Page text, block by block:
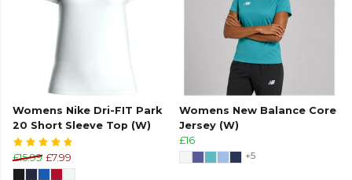
Womens Nike Dri-FIT Park
20 Short Sleeve Top (W)
£15.99 £7.99
Womens New Balance Core
Jersey (W)
£16
+5